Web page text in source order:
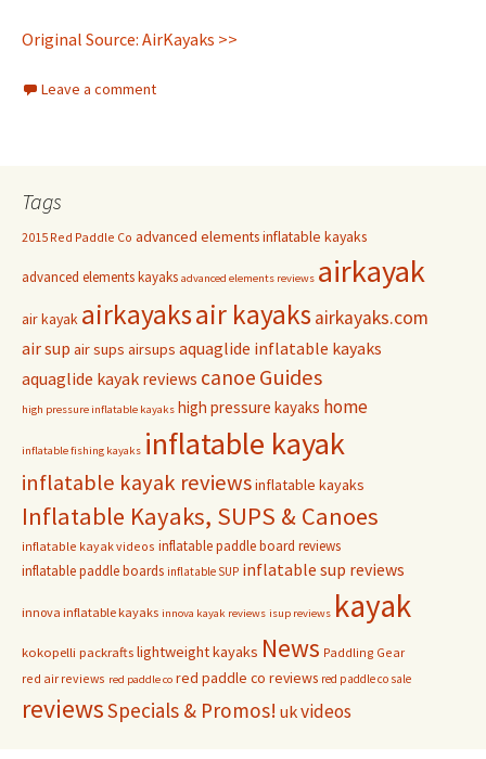
Original Source: AirKayaks >>
Leave a comment
Tags
2015 Red Paddle Co advanced elements inflatable kayaks
advanced elements kayaks advanced elements reviews airkayak
air kayak airkayaksair kayaksairkayaks.com
air sup air sups airsups aquaglide inflatable kayaks
aquaglide kayak reviews canoe Guides
high pressure inflatable kayaks high pressure kayaks home
inflatable fishing kayaks inflatable kayak
inflatable kayak reviewsinflatable kayaks
Inflatable Kayaks, SUPS & Canoes
inflatable kayak videos inflatable paddle board reviews
inflatable paddle boards inflatable SUP inflatable sup reviews
innova inflatable kayaks innova kayak reviews isup reviews kayak
kokopelli packrafts lightweight kayaks News Paddling Gear
red air reviews red paddle co red paddle co reviews red paddle co sale
reviewsSpecials & Promos! ukvideos